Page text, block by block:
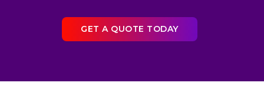
GET A QUOTE TODAY